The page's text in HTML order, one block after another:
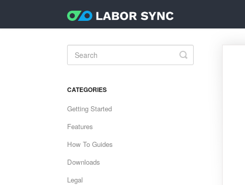
Toggle
Search
CATEGORIES
Getting Started
Features
How To Guides
Downloads
Legal